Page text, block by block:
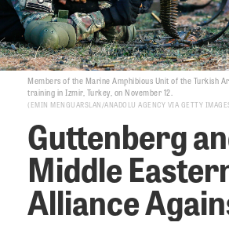
Members of the Marine Amphibious Unit of the Turkish
training in Izmir, Turkey, on November 12.
EMIN MENGUARSLAN/ANADOLU AGENCY VIA GETTY
Guttenberg
Middle
Alliance